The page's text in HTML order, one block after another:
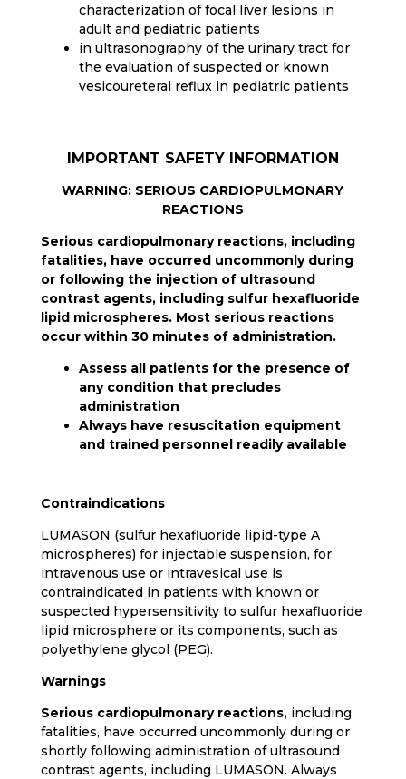
characterization of focal liver lesions in
adult and pediatric patients
in ultrasonography of the urinary tract for
the evaluation of suspected or known
vesicoureteral reflux in pediatric patients
IMPORTANT SAFETY INFORMATION
WARNING: SERIOUS CARDIOPULMONARY
REACTIONS
Serious cardiopulmonary reactions, including
fatalities, have occurred uncommonly during
or following the injection of ultrasound
contrast agents, including sulfur hexafluoride
lipid microspheres. Most serious reactions
occur within 30 minutes of administration.
Assess all patients for the presence of
any condition that precludes
administration
Always have resuscitation equipment
and trained personnel readily available
Contraindications
LUMASON (sulfur hexafluoride lipid-type A
microspheres) for injectable suspension, for
intravenous use or intravesical use is
contraindicated in patients with known or
suspected hypersensitivity to sulfur hexafluoride
lipid microsphere or its components, such as
polyethylene glycol (PEG).
Warnings
Serious cardiopulmonary reactions,including
fatalities, have occurred uncommonly during or
shortly following administration of ultrasound
contrast agents, including LUMASON. Always